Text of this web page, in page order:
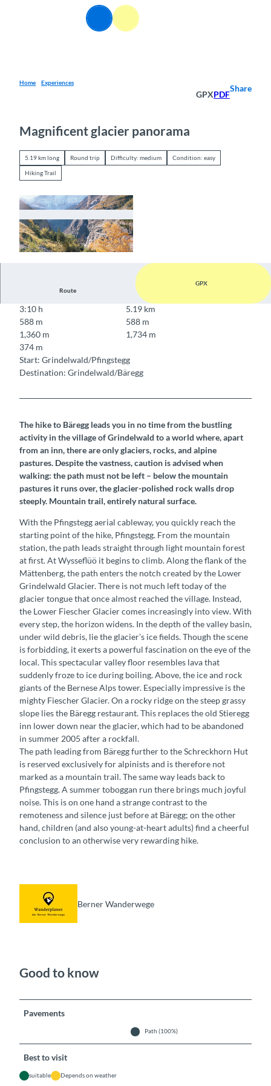
Search Menu
Home Experiences
GPXPDF
Share
Magnificent glacier panorama
5.19 km long Round trip Difficulty: medium Condition: easy
Hiking Trail
Route
GPX
3:10 h
5.19 km
588 m
588 m
1,360 m
1,734 m
374 m
Start: Grindelwald/Pfingstegg
Destination: Grindelwald/Bäregg
The hike to Bäregg leads you in no time from the bustling
activity in the village of Grindelwald to a world where, apart
from an inn, there are only glaciers, rocks, and alpine
pastures. Despite the vastness, caution is advised when
walking: the path must not be left – below the mountain
pastures it runs over, the glacier-polished rock walls drop
steeply. Mountain trail, entirely natural surface.
With the Pfingstegg aerial cableway, you quickly reach the
starting point of the hike, Pfingstegg. From the mountain
station, the path leads straight through light mountain forest
at first. At Wysseflüö it begins to climb. Along the flank of the
Mättenberg, the path enters the notch created by the Lower
Grindelwald Glacier. There is not much left today of the
glacier tongue that once almost reached the village. Instead,
the Lower Fiescher Glacier comes increasingly into view. With
every step, the horizon widens. In the depth of the valley basin,
under wild debris, lie the glacier’s ice fields. Though the scene
is forbidding, it exerts a powerful fascination on the eye of the
local. This spectacular valley floor resembles lava that
suddenly froze to ice during boiling. Above, the ice and rock
giants of the Bernese Alps tower. Especially impressive is the
mighty Fiescher Glacier. On a rocky ridge on the steep grassy
slope lies the Bäregg restaurant. This replaces the old Stieregg
inn lower down near the glacier, which had to be abandoned
in summer 2005 after a rockfall.
The path leading from Bäregg further to the Schreckhorn Hut
is reserved exclusively for alpinists and is therefore not
marked as a mountain trail. The same way leads back to
Pfingstegg. A summer toboggan run there brings much joyful
noise. This is on one hand a strange contrast to the
remoteness and silence just before at Bäregg; on the other
hand, children (and also young-at-heart adults) find a cheerful
conclusion to an otherwise very rewarding hike.
Berner Wanderwege
Good to know
Pavements
Path (100%)
Best to visit
suitable Depends on weather